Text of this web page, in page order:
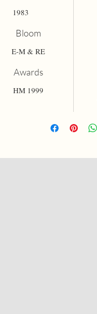
1983
Bloom
E-M & RE
Awards
HM 1999